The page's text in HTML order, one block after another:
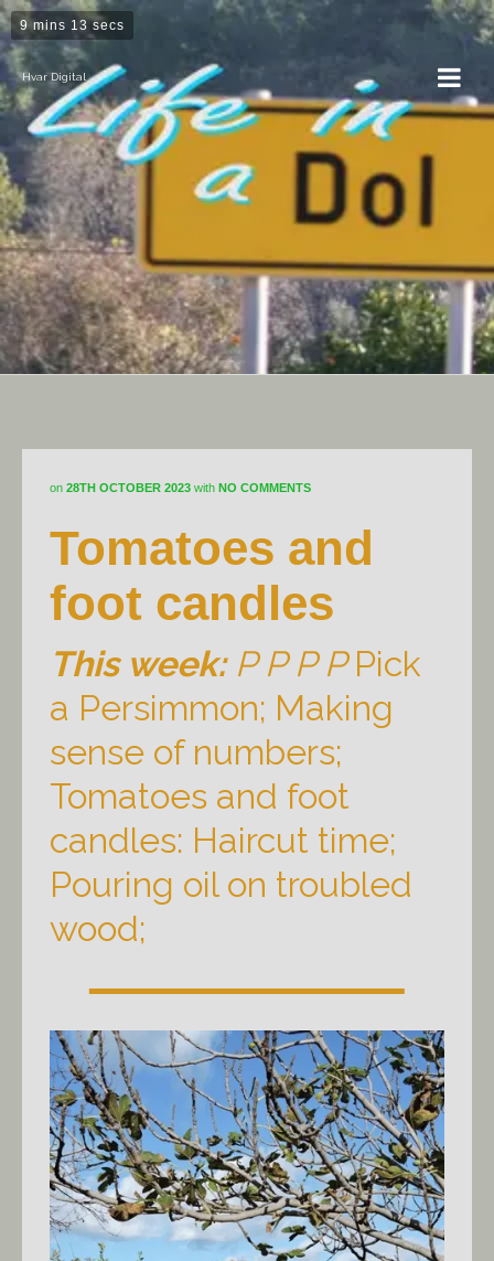
9 mins 13 secs
Hvar Digital
Horticulture
on 28TH OCTOBER 2023 with NO COMMENTS
Tomatoes and
foot candles
This week: P P P PPick
a Persimmon; Making
sense of numbers;
Tomatoes and foot
candles: Haircut time;
Pouring oil on troubled
wood;